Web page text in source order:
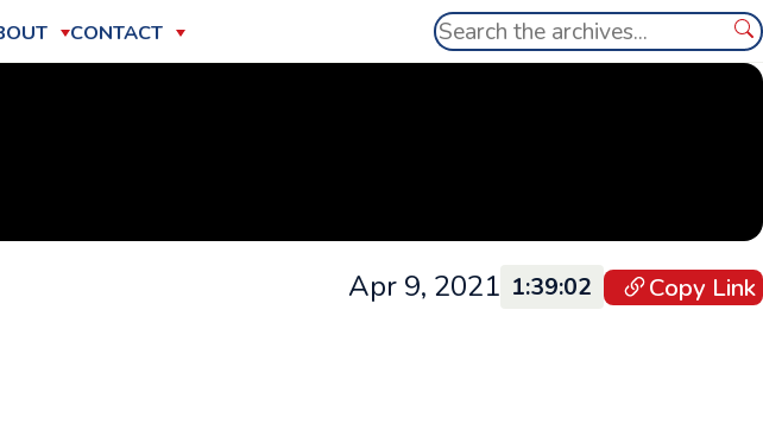
CONTACT Search
Apr 9, 2021 1:39:02 Copy Link